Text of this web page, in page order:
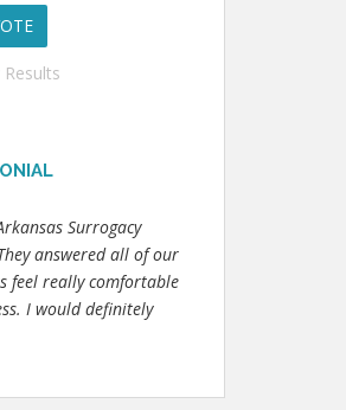
Results
Surrogacy
answered all of our
feel really comfortable
I would definitely